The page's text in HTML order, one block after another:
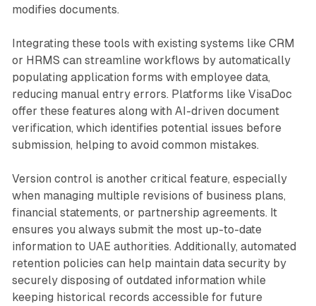
modifies documents.
Integrating these tools with existing systems like CRM
or HRMS can streamline workflows by automatically
populating application forms with employee data,
reducing manual entry errors. Platforms like VisaDoc
offer these features along with AI-driven document
verification, which identifies potential issues before
submission, helping to avoid common mistakes.
Version control is another critical feature, especially
when managing multiple revisions of business plans,
financial statements, or partnership agreements. It
ensures you always submit the most up-to-date
information to UAE authorities. Additionally, automated
retention policies can help maintain data security by
securely disposing of outdated information while
keeping historical records accessible for future